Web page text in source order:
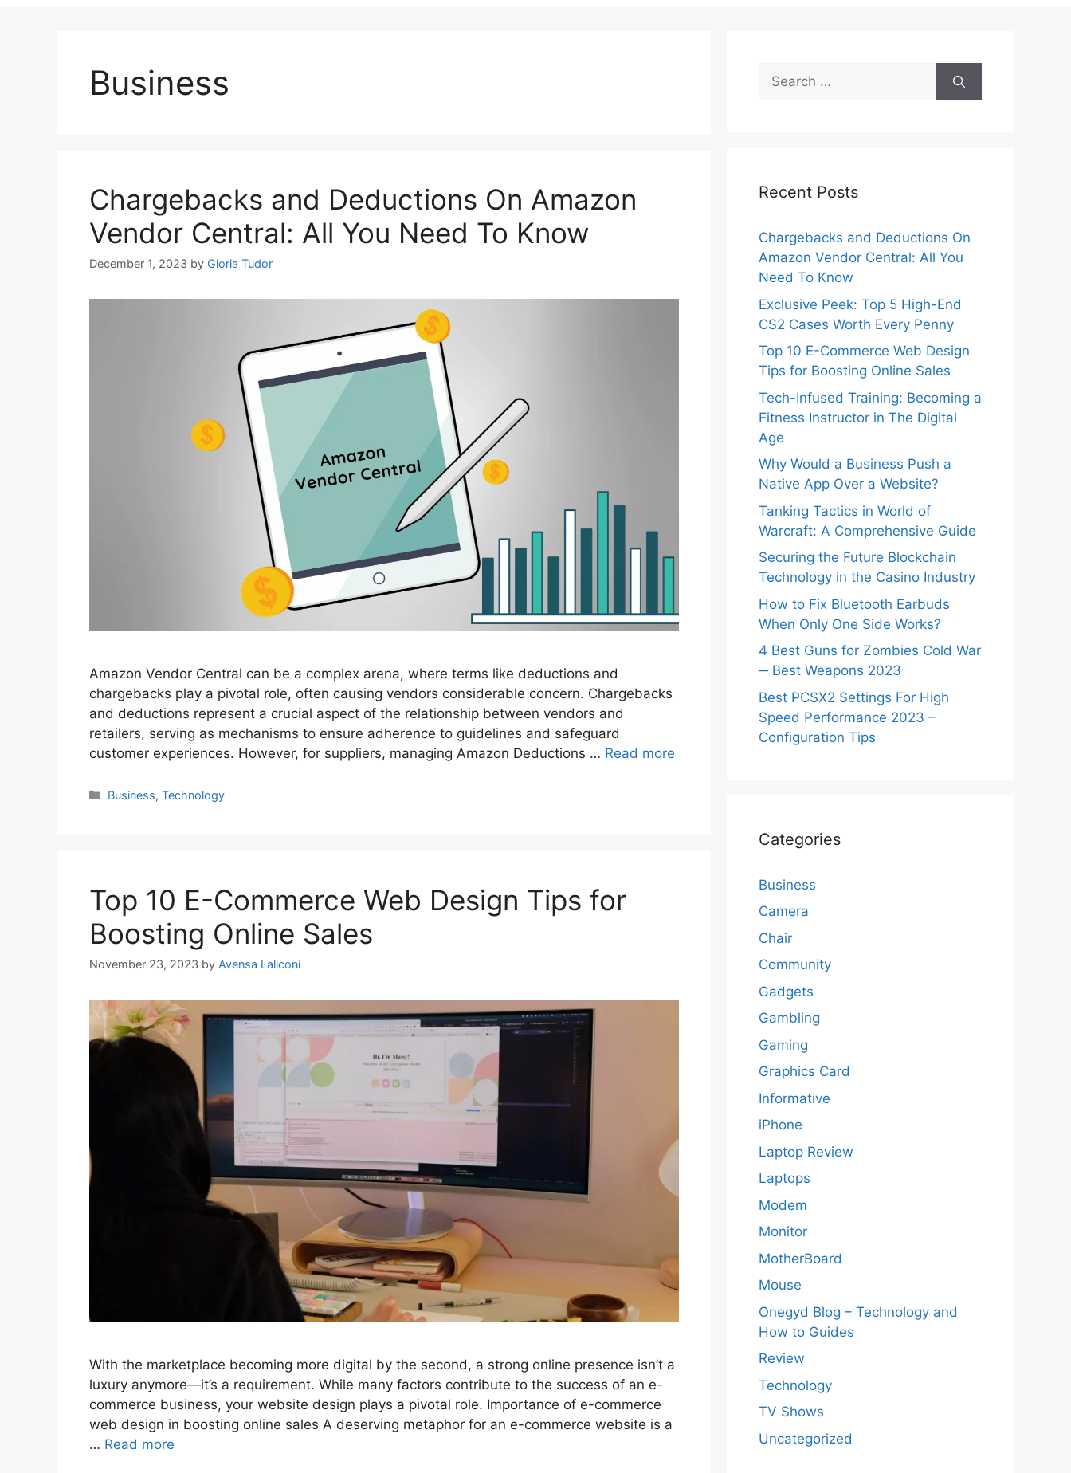
Business
Chargebacks and Deductions On Amazon
Vendor Central: All You Need To Know
December 1, 2023 by Gloria Tudor
Amazon Vendor Central can be a complex arena, where terms like deductions and
chargebacks play a pivotal role, often causing vendors considerable concern. Chargebacks
and deductions represent a crucial aspect of the relationship between vendors and
retailers, serving as mechanisms to ensure adherence to guidelines and safeguard
customer experiences. However, for suppliers, managing Amazon Deductions … Read more
Categories
Business,Technology
Top 10 E-Commerce Web Design Tips for
Boosting Online Sales
November 23, 2023 by Avensa Laliconi
With the marketplace becoming more digital by the second, a strong online presence isn’t a
luxury anymore—it’s a requirement. While many factors contribute to the success of an e-
commerce business, your website design plays a pivotal role. Importance of e-commerce
web design in boosting online sales A deserving metaphor for an e-commerce website is a
… Read more
Search
for:
Recent Posts
Chargebacks and Deductions On
Amazon Vendor Central: All You
Need To Know
Exclusive Peek: Top 5 High-End
CS2 Cases Worth Every Penny
Top 10 E-Commerce Web Design
Tips for Boosting Online Sales
Tech-Infused Training: Becoming a
Fitness Instructor in The Digital
Age
Why Would a Business Push a
Native App Over a Website?
Tanking Tactics in World of
Warcraft: A Comprehensive Guide
Securing the Future Blockchain
Technology in the Casino Industry
How to Fix Bluetooth Earbuds
When Only One Side Works?
4 Best Guns for Zombies Cold War
─ Best Weapons 2023
Best PCSX2 Settings For High
Speed Performance 2023 –
Configuration Tips
Categories
Business
Camera
Chair
Community
Gadgets
Gambling
Gaming
Graphics Card
Informative
iPhone
Laptop Review
Laptops
Modem
Monitor
MotherBoard
Mouse
Onegyd Blog – Technology and
How to Guides
Review
Technology
TV Shows
Uncategorized